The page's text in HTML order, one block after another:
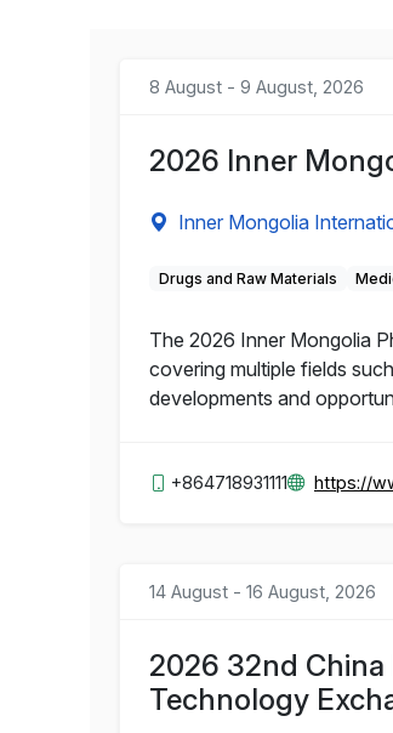
8 August - 9 August, 2026
2026 Inner
Inner Mongolia
Drugs and Raw Materials
The 2026 Inner Mongolia
covering multiple fields
developments and
+864718931111 https://
14 August - 16 August, 2026
2026 32nd
Technology